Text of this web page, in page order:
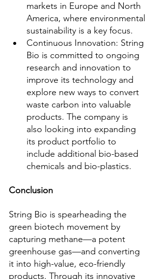
markets in Europe and North
America, where environmental
sustainability is a key focus.
Continuous Innovation: String
Bio is committed to ongoing
research and innovation to
improve its technology and
explore new ways to convert
waste carbon into valuable
products. The company is
also looking into expanding
its product portfolio to
include additional bio-based
chemicals and bio-plastics.
Conclusion
String Bio is spearheading the
green biotech movement by
capturing methane—a potent
greenhouse gas—and converting
it into high-value, eco-friendly
products. Through its innovative